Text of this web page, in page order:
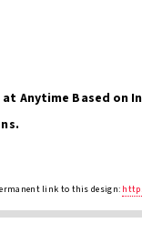
at Anytime Based on
link to this design: